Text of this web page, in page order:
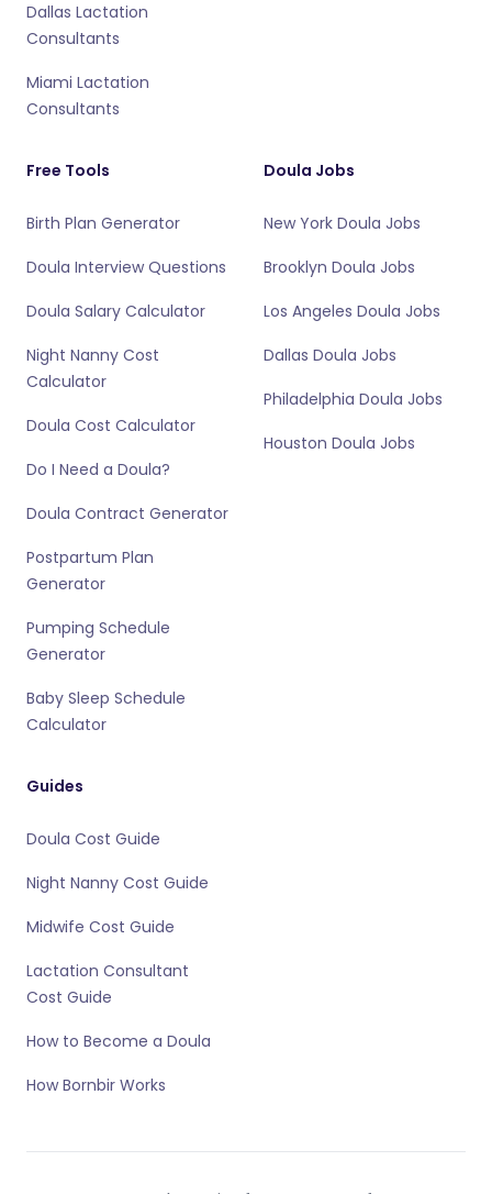
Dallas Lactation
Consultants
Miami Lactation
Consultants
Free Tools
Birth Plan Generator
Doula Interview Questions
Doula Salary Calculator
Night Nanny Cost
Calculator
Doula Cost Calculator
Do I Need a Doula?
Doula Contract Generator
Postpartum Plan
Generator
Pumping Schedule
Generator
Baby Sleep Schedule
Calculator
Doula Jobs
New York Doula Jobs
Brooklyn Doula Jobs
Los Angeles Doula Jobs
Dallas Doula Jobs
Philadelphia Doula Jobs
Houston Doula Jobs
Guides
Doula Cost Guide
Night Nanny Cost Guide
Midwife Cost Guide
Lactation Consultant
Cost Guide
How to Become a Doula
How Bornbir Works